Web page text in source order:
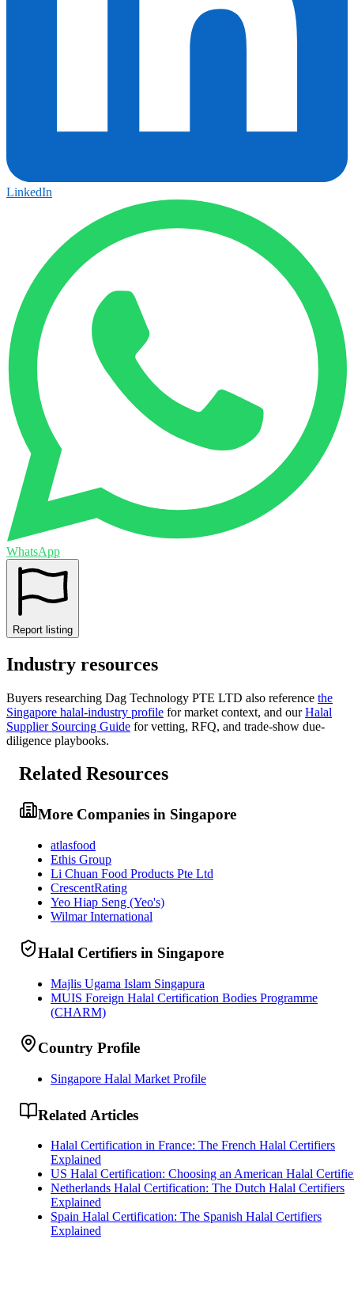
LinkedIn
WhatsApp
Report listing
Industry resources
Buyers researching Dag Technology PTE LTD also reference the
Singapore halal-industry profile for market context, and our Halal
Supplier Sourcing Guide for vetting, RFQ, and trade-show due-
diligence playbooks.
Related Resources
More Companies in Singapore
atlasfood
Ethis Group
Li Chuan Food Products Pte Ltd
CrescentRating
Yeo Hiap Seng (Yeo's)
Wilmar International
Halal Certifiers in Singapore
Majlis Ugama Islam Singapura
MUIS Foreign Halal Certification Bodies Programme
(CHARM)
Country Profile
Singapore Halal Market Profile
Related Articles
Halal Certification in France: The French Halal Certifiers
Explained
US Halal Certification: Choosing an American Halal
Netherlands Halal Certification: The Dutch Halal Certifiers
Explained
Spain Halal Certification: The Spanish Halal Certifiers
Explained